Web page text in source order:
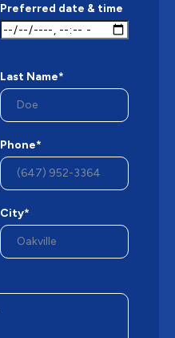
Preferred date & time
Last Name*
Phone*
City*